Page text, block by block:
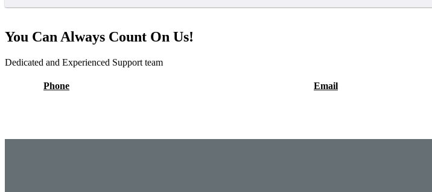
You Can Always Count On Us!
Dedicated and Experienced Support team
Phone Email